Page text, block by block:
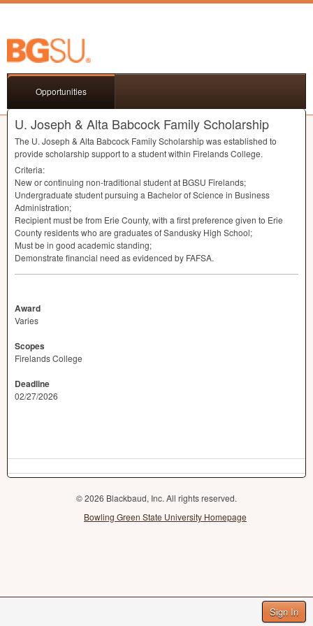
Sign In
Opportunities
U. Joseph & Alta Babcock Family Scholarship
The U. Joseph & Alta Babcock Family Scholarship was established to
provide scholarship support to a student within Firelands College.
Criteria:
New or continuing non-traditional student at BGSU Firelands;
Undergraduate student pursuing a Bachelor of Science in Business
Administration;
Recipient must be from Erie County, with a first preference given to Erie
County residents who are graduates of Sandusky High School;
Must be in good academic standing;
Demonstrate financial need as evidenced by FAFSA.
Award
Varies
Scopes
Firelands College
Deadline
02/27/2026
© 2026 Blackbaud, Inc. All rights reserved.
Bowling Green State University Homepage